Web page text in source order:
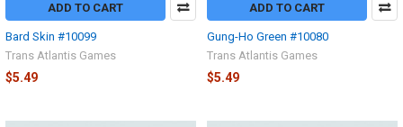
ADD TO CART
Bard Skin #10099
Trans Atlantis Games
$5.49
ADD TO CART
Gung-Ho Green #10080
Trans Atlantis Games
$5.49